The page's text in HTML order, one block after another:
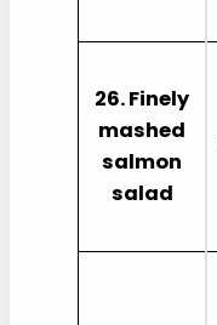
26. Finely
mashed
salmon
salad